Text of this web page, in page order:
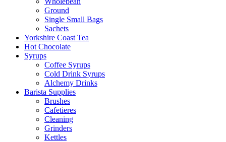
Ground
Single Small Bags
Sachets
Yorkshire Coast Tea
Hot Chocolate
Syrups
Coffee Syrups
Cold Drink Syrups
Alchemy Drinks
Barista Supplies
Brushes
Cafetieres
Cleaning
Grinders
Kettles